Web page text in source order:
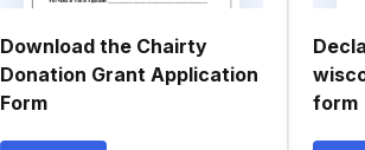
Download the Chairty
Donation Grant Application
Form
form